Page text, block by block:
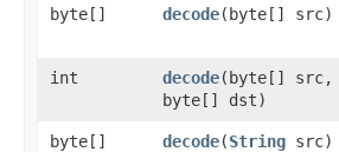
byte[] decode​(byte[] src)
int
decode​(byte[] src,
byte[] dst)
byte[]
decode​(String src)